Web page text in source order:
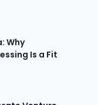
Why
Is a Fit